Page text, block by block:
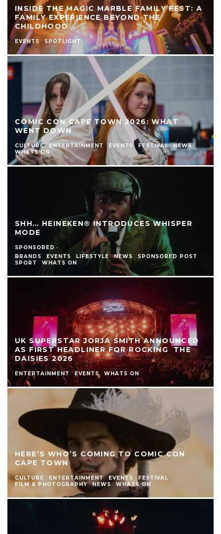
INSIDE THE MAGIC MARBLE FAMILY FEST: A
FAMILY EXPERIENCE BEYOND THE
CHILDHOOD
EVENTS SPOTLIGHT
COMIC CON CAPE TOWN 2026: WHAT
WENT DOWN
CULTURE ENTERTAINMENT EVENTS FESTIVAL
NEWS
WHATS ON
SHH… HEINEKEN® INTRODUCES WHISPER
MODE
SPONSORED ·
BRANDS
EVENTS LIFESTYLE NEWS
SPONSORED POST
SPORT
WHATS ON
UK SUPERSTAR JORJA SMITH ANNOUNCED
AS FIRST HEADLINER FOR ROCKING THE
DAISIES 2026
ENTERTAINMENT EVENTS WHATS ON
HERE’S WHO’S COMING TO COMIC CON
CAPE TOWN
CULTURE ENTERTAINMENT EVENTS
FESTIVAL
FILM & PHOTOGRAPHY
NEWS WHATS ON